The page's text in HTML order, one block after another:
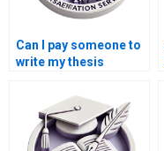
Can I pay someone to
write my thesis